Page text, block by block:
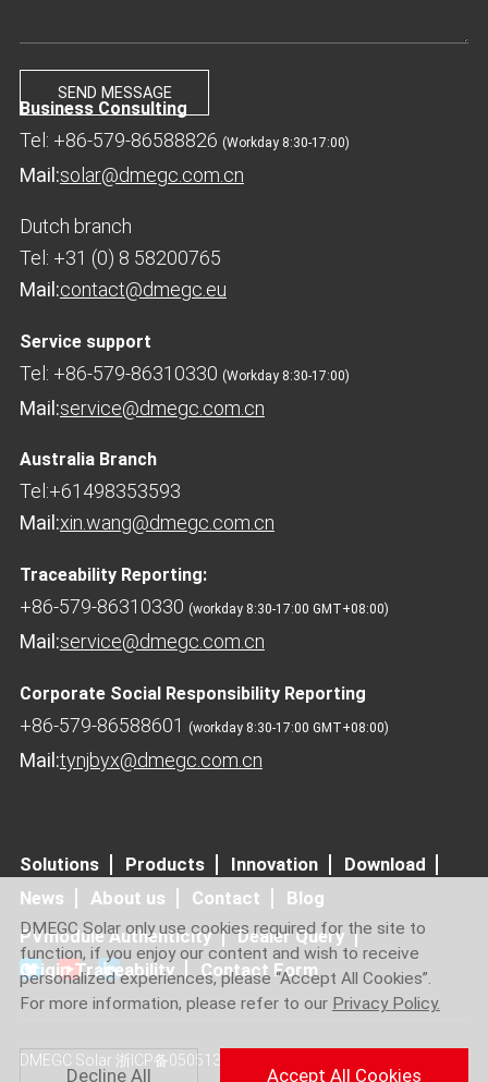
Business Consulting
Tel: +86-579-86588826 (Workday 8:30-17:00)
Mail:solar@dmegc.com.cn
Dutch branch
Tel: +31 (0) 8 58200765
Mail:contact@dmegc.eu
Service support
Tel: +86-579-86310330 (Workday 8:30-17:00)
Mail:service@dmegc.com.cn
Australia Branch
Tel:+61498353593
Mail:xin.wang@dmegc.com.cn
Traceability Reporting:
+86-579-86310330 (workday 8:30-17:00 GMT+08:00)
Mail:service@dmegc.com.cn
Corporate Social Responsibility Reporting
+86-579-86588601 (workday 8:30-17:00 GMT+08:00)
Mail:tynjbyx@dmegc.com.cn
Solutions Products Innovation
Download
News
About us Contact
Blog
PVmodule Authenticity
Dealer Query
Origin Traceability
Contact Form
DMEGC Solar 浙ICP备05051364号-6
DMEGC Solar only use cookies required for the site to
function, if you enjoy our content and wish to receive
personalized experiences, please “Accept All Cookies”.
For more information, please refer to our Privacy Policy.
Decline All Accept All Cookies